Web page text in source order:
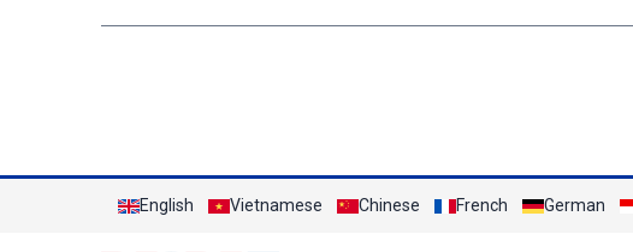
English Vietnamese Chinese French German